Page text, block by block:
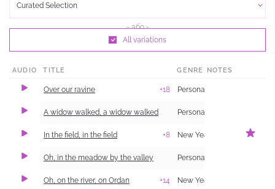
Curated Selection
All variations
AUDIO TITLE GENRE NOTES
Over our ravine +18 Personal and Family Life
A widow walked, a widow walked Personal and Family Life
In the field, in the field +8
Oh, in the meadow by the valley Personal and Family Life
Oh, on the river, on Ordan +14